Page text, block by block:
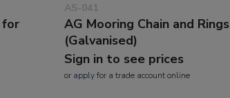
for
AS-041
AG Mooring Chain and Rings
(Galvanised)
Sign in to see prices
or applyfor a trade account online